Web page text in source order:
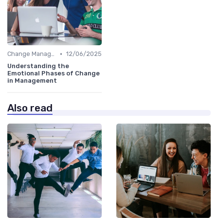
Change Management • 12/06/2025
Understanding the
Emotional Phases of Change
in Management
Also read